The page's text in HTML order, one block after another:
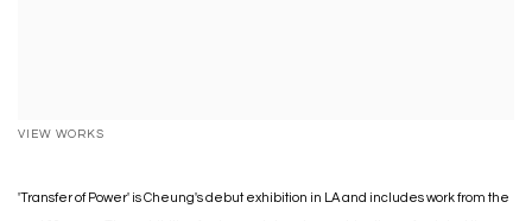
VIEW WORKS
'Transfer of Power' is Cheung's debut exhibition in LA and includes work from the